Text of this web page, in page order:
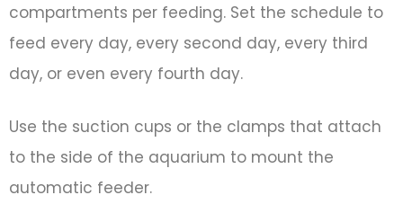
compartments per feeding. Set the schedule to
feed every day, every second day, every third
day, or even every fourth day.
Use the suction cups or the clamps that attach
to the side of the aquarium to mount the
automatic feeder.